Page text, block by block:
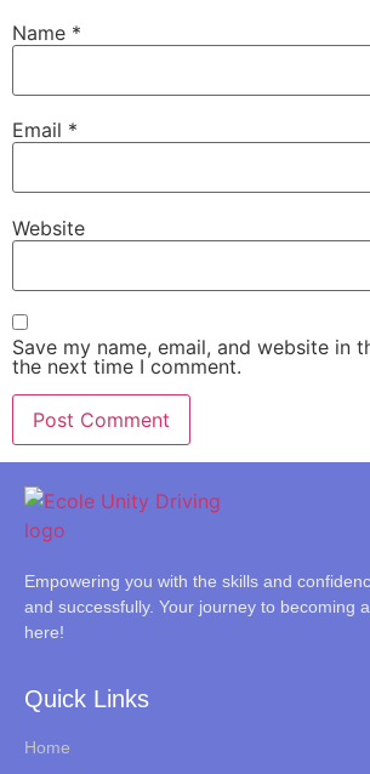
Name *
Email *
Website
Save my name, email, and website in
the next time I comment.
Empowering you with the skills and
and successfully. Your journey to becoming
here!
Quick Links
Home